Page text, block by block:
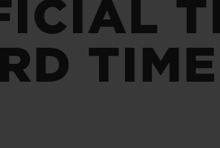
TIME
BIG BANG
SUMMER MULTI-COLORED
CERAMIC
EXCLUSIVE SERVICES